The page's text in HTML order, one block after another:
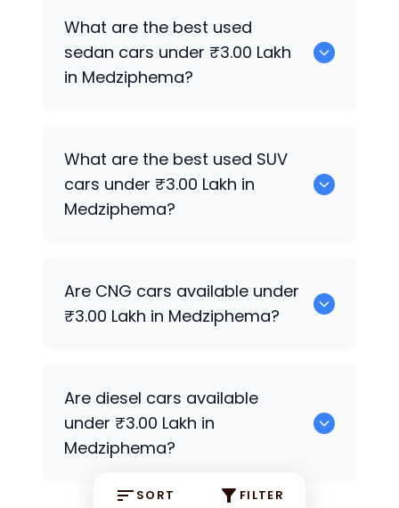
SORT FILTER
What are the best used
sedan cars under ₹3.00 Lakh
in Medziphema?
What are the best used SUV
cars under ₹3.00 Lakh in
Medziphema?
Are CNG cars available under
₹3.00 Lakh in Medziphema?
Are diesel cars available
under ₹3.00 Lakh in
Medziphema?